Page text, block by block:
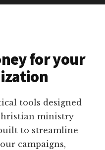
for your
tools designed
ministry
to streamline
campaigns,